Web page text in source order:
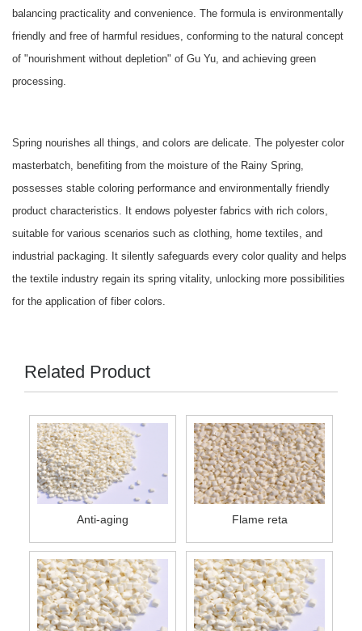
balancing practicality and convenience. The formula is environmentally
friendly and free of harmful residues, conforming to the natural concept
of "nourishment without depletion" of Gu Yu, and achieving green
processing.
Spring nourishes all things, and colors are delicate. The polyester color
masterbatch, benefiting from the moisture of the Rainy Spring,
possesses stable coloring performance and environmentally friendly
product characteristics. It endows polyester fabrics with rich colors,
suitable for various scenarios such as clothing, home textiles, and
industrial packaging. It silently safeguards every color quality and helps
the textile industry regain its spring vitality, unlocking more possibilities
for the application of fiber colors.
Related Product
Anti-aging Flame reta